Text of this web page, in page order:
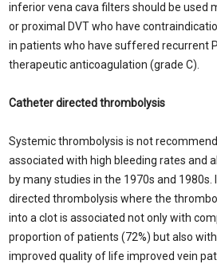
inferior vena cava filters should be used
or proximal DVT who have
in patients who have suffered recurrent
therapeutic anticoagulation (grade C).
Catheter directed thrombolysis
Systemic thrombolysis is not
associated with high bleeding rates and
by many studies in the 1970s and
directed thrombolysis where the
into a clot is associated not only with
proportion of patients (72%) but also
improved quality of life improved vein